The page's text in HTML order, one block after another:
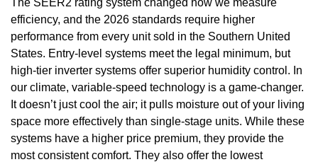
efficiency, and the 2026 standards require higher
performance from every unit sold in the Southern United
States. Entry-level systems meet the legal minimum, but
high-tier inverter systems offer superior humidity control. In
our climate, variable-speed technology is a game-changer.
It doesn’t just cool the air; it pulls moisture out of your living
space more effectively than single-stage units. While these
systems have a higher price premium, they provide the
most consistent comfort. They also offer the lowest